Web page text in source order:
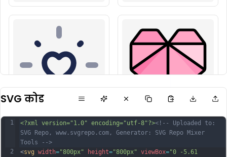
SVG कोड
1
2
<?xml version="1.0" encoding="utf-8"?><!-- Uploaded to:
SVG Repo, www.svgrepo.com, Generator: SVG Repo Mixer
Tools -->
<svg width="800px" height="800px" viewBox="0 -5.61